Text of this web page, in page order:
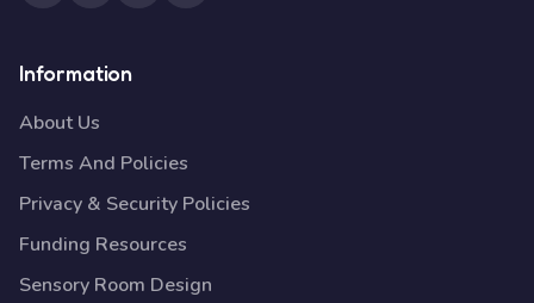
Information
About Us
Terms And Policies
Privacy & Security Policies
Funding Resources
Sensory Room Design